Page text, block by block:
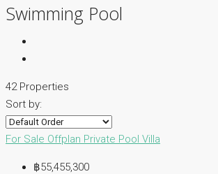
Swimming Pool
42 Properties
Sort by:
For Sale Offplan Private Pool Villa
฿55,455,300